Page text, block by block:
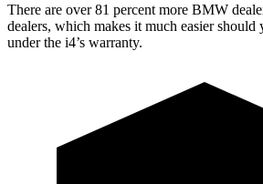
There are over 81 percent more BMW
dealers, which makes it much easier should
under the i4’s warranty.